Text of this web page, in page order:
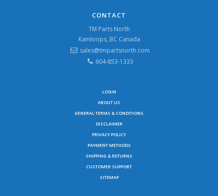
CONTACT
TM Parts North
Kamloops, BC Canada
sales@tmpartsnorth.com
604-853-1333
LOGIN
ABOUT US
GENERAL TERMS & CONDITIONS
DISCLAIMER
PRIVACY POLICY
PAYMENT METHODS
SHIPPING & RETURNS
CUSTOMER SUPPORT
SITEMAP